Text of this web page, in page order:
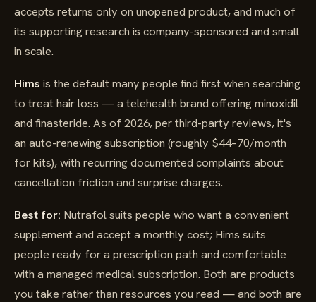
accepts returns only on unopened product, and much of
its supporting research is company-sponsored and small
in scale.
Hims is the default many people find first when searching
to treat hair loss — a telehealth brand offering minoxidil
and finasteride. As of 2026, per third-party reviews, it's
an auto-renewing subscription (roughly $44–70/month
for kits), with recurring documented complaints about
cancellation friction and surprise charges.
Best for: Nutrafol suits people who want a convenient
supplement and accept a monthly cost; Hims suits
people ready for a prescription path and comfortable
with a managed medical subscription. Both are products
you take rather than resources you read — and both are